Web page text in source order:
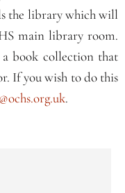
the library which will
main library room.
book collection that
If you wish to do this
.